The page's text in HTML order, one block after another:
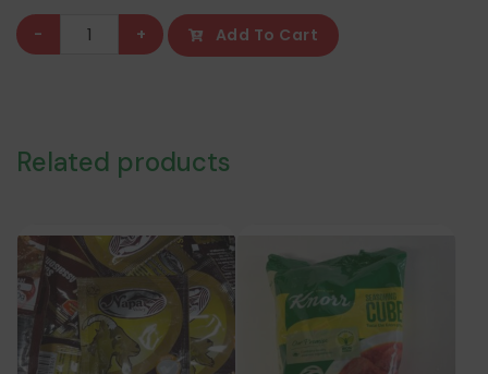
Kwahu
Market
- + Add To Cart
Related products